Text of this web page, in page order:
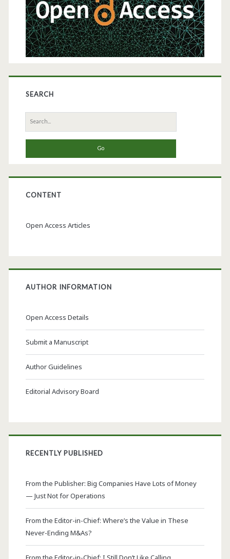
SEARCH
Search
for:
CONTENT
Open Access Articles
AUTHOR INFORMATION
Open Access Details
Submit a Manuscript
Author Guidelines
Editorial Advisory Board
RECENTLY PUBLISHED
From the Publisher: Big Companies Have Lots of Money
— Just Not for Operations
From the Editor-in-Chief: Where’s the Value in These
Never-Ending M&As?